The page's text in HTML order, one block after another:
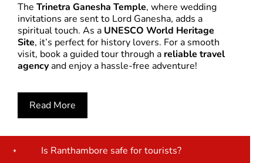
The Trinetra Ganesha Temple, where wedding
invitations are sent to Lord Ganesha, adds a
spiritual touch. As a UNESCO World Heritage
Site, it’s perfect for history lovers. For a smooth
visit, book a guided tour through a reliable travel
agencyand enjoy a hassle-free adventure!
Read More
Is Ranthambore safe for tourists?